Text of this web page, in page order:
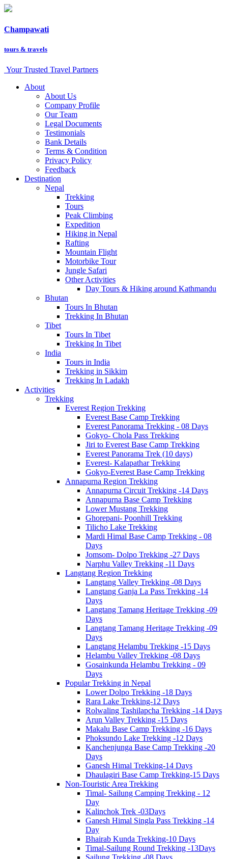
Champawati
tours & travels
Your Trusted Travel Partners
About
About Us
Company Profile
Our Team
Legal Documents
Testimonials
Bank Details
Terms & Condition
Privacy Policy
Feedback
Destination
Nepal
Trekking
Tours
Peak Climbing
Expedition
Hiking in Nepal
Rafting
Mountain Flight
Motorbike Tour
Jungle Safari
Other Activities
Day Tours & Hiking around Kathmandu
Bhutan
Tours In Bhutan
Trekking In Bhutan
Tibet
Tours In Tibet
Trekking In Tibet
India
Tours in India
Trekking in Sikkim
Trekking In Ladakh
Activities
Trekking
Everest Region Trekking
Everest Base Camp Trekking
Everest Panorama Trekking - 08 Days
Gokyo- Chola Pass Trekking
Jiri to Everest Base Camp Trekking
Everest Panorama Trek (10 days)
Everest- Kalapathar Trekking
Gokyo-Everest Base Camp Trekking
Annapurna Region Trekking
Annapurna Circuit Trekking -14 Days
Annapurna Base Camp Trekking
Lower Mustang Trekking
Ghorepani- Poonhill Trekking
Tilicho Lake Trekking
Mardi Himal Base Camp Trekking - 08
Days
Jomsom- Dolpo Trekking -27 Days
Narphu Valley Trekking -11 Days
Langtang Region Trekking
Langtang Valley Trekking -08 Days
Langtang Ganja La Pass Trekking -14
Days
Langtang Tamang Heritage Trekking -09
Days
Langtang Tamang Heritage Trekking -09
Days
Langtang Helambu Trekking -15 Days
Helambu Valley Trekking -08 Days
Gosainkunda Helambu Trekking - 09
Days
Popular Trekking in Nepal
Lower Dolpo Trekking -18 Days
Rara Lake Trekking-12 Days
Rolwaling Tashilapcha Trekking -14 Days
Arun Valley Trekking -15 Days
Makalu Base Camp Trekking -16 Days
Phoksundo Lake Trekking -12 Days
Kanchenjunga Base Camp Trekking -20
Days
Ganesh Himal Trekking-14 Days
Dhaulagiri Base Camp Trekking-15 Days
Non-Touristic Area Trekking
Timal- Sailung Camping Trekking - 12
Day
Kalinchok Trek -03Days
Ganesh Himal Singla Pass Trekking -14
Day
Bhairab Kunda Trekking-10 Days
Timal-Sailung Round Trekking -13Days
Sailung Trekking -08 Days